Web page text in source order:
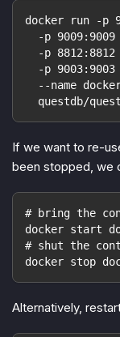
docker run -p
-p 9009:9009
-p 8812:8812
-p 9003:9003
--name
questdb/
If we want to re-
been stopped, we
# bring the
docker start
# shut the
docker stop
Alternatively,